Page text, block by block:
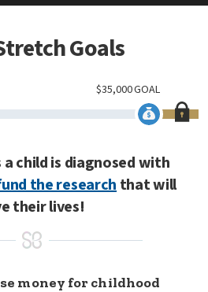
Goals
GOAL
35,000
$
a child is diagnosed with
the researchthat will
their lives!
money for childhood